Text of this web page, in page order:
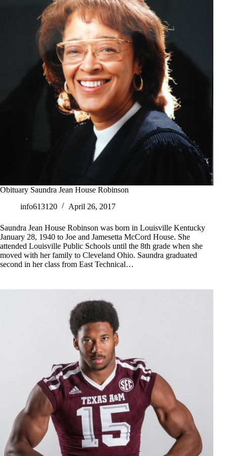
Obituary Saundra Jean House Robinson
info613120
April 26, 2017
Saundra Jean House Robinson was born in Louisville Kentucky
January 28, 1940 to Joe and Jamesetta McCord House. She
attended Louisville Public Schools until the 8th grade when she
moved with her family to Cleveland Ohio. Saundra graduated
second in her class from East Technical…